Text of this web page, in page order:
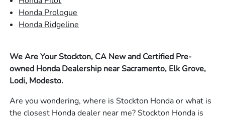
Honda Prologue
Honda Ridgeline
We Are Your Stockton, CA New and Certified Pre-
owned Honda Dealership near Sacramento, Elk Grove,
Lodi, Modesto.
Are you wondering, where is Stockton Honda or what is
the closest Honda dealer near me? Stockton Honda is